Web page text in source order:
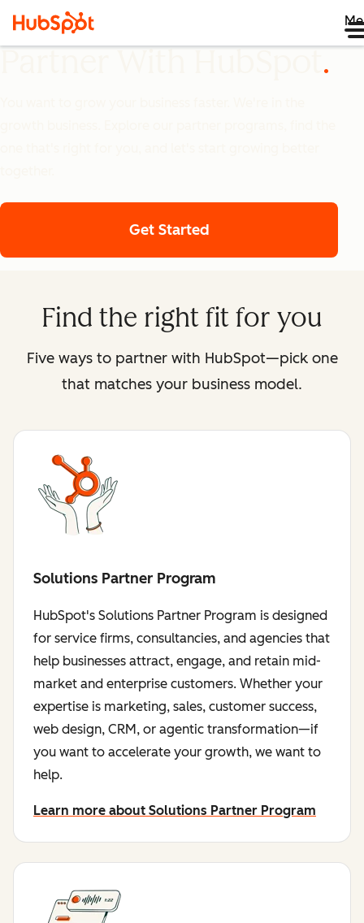
Get Started
Find the right fit for you
Five ways to partner with HubSpot—pick one
that matches your business model.
Solutions Partner Program
HubSpot's Solutions Partner Program is designed
for service firms, consultancies, and agencies that
help businesses attract, engage, and retain mid-
market and enterprise customers. Whether your
expertise is marketing, sales, customer success,
web design, CRM, or agentic transformation—if
you want to accelerate your growth, we want to
help.
Learn more about Solutions Partner Program